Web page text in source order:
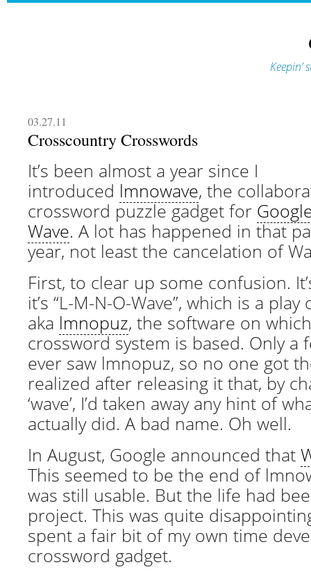
03.27.11
Crosscountry Crosswords
It’s been almost a year since I
introduced lmnowave, the
crossword puzzle gadget for
Wave. A lot has happened in that
year, not least the cancelation of
First, to clear up some confusion.
it’s “L-M-N-O-Wave”, which is a play
aka lmnopuz, the software on
crossword system is based. Only a
ever saw lmnopuz, so no one got
realized after releasing it that, by
‘wave’, I’d taken away any hint of
actually did. A bad name. Oh well.
In August, Google announced that
This seemed to be the end of
was still usable. But the life had
project. This was quite
spent a fair bit of my own time
crossword gadget.